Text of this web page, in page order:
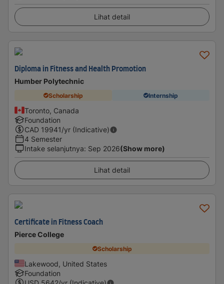
Lihat detail
Diploma in Fitness and Health Promotion
Humber Polytechnic
Scholarship Internship
Toronto, Canada
Foundation
CAD 19941/yr (Indicative)
4 Semester
Intake selanjutnya: Sep 2026(Show more)
Lihat detail
Certificate in Fitness Coach
Pierce College
Scholarship
Lakewood, United States
Foundation